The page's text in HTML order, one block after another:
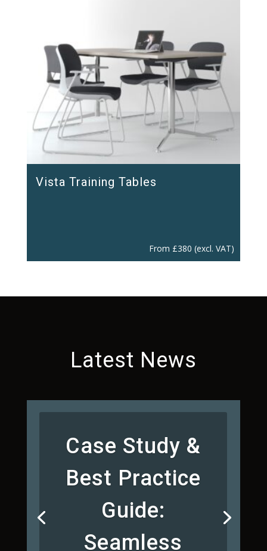
Vista Training Tables
From £380 (excl. VAT)
Latest News
Case Study &
Best Practice
Guide:
Seamless